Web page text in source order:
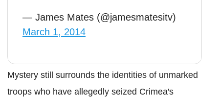
— James Mates (@jamesmatesitv)
March 1, 2014
Mystery still surrounds the identities of unmarked
troops who have allegedly seized Crimea's